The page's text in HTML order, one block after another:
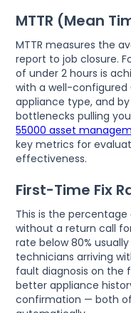
MTTR (Mean
MTTR measures the
report to job closure.
of under 2 hours is
with a well-configured
appliance type, and
bottlenecks pulling
55000 asset
key metrics for
effectiveness.
First-Time Fix
This is the
without a return call
rate below 80%
technicians arriving
fault diagnosis on the
better appliance
confirmation — both of